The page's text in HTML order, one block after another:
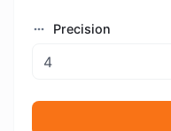
Precision